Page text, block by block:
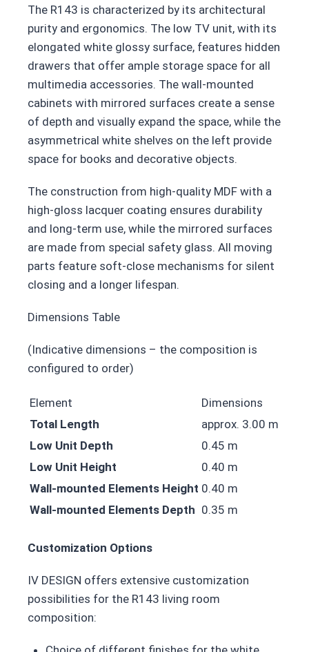
The R143 is characterized by its architectural
purity and ergonomics. The low TV unit, with its
elongated white glossy surface, features hidden
drawers that offer ample storage space for all
multimedia accessories. The wall-mounted
cabinets with mirrored surfaces create a sense
of depth and visually expand the space, while the
asymmetrical white shelves on the left provide
space for books and decorative objects.
The construction from high-quality MDF with a
high-gloss lacquer coating ensures durability
and long-term use, while the mirrored surfaces
are made from special safety glass. All moving
parts feature soft-close mechanisms for silent
closing and a longer lifespan.
Dimensions Table
(Indicative dimensions – the composition is
configured to order)
Element
Dimensions
Total Length
approx. 3.00 m
Low Unit Depth
0.45 m
Low Unit Height
0.40 m
Wall-mounted Elements Height 0.40 m
Wall-mounted Elements Depth 0.35 m
Customization Options
IV DESIGN offers extensive customization
possibilities for the R143 living room
composition: